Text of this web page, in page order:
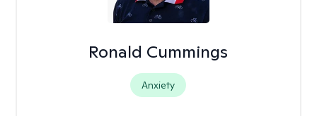
Ronald Cummings
Anxiety